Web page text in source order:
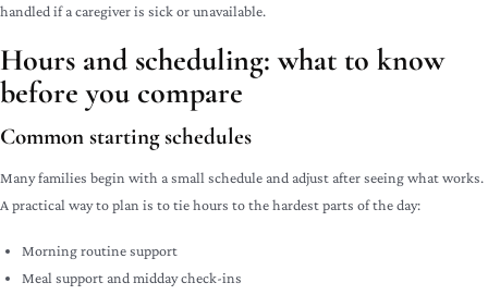
handled if a caregiver is sick or unavailable.
Hours and scheduling: what to know
before you compare
Common starting schedules
Many families begin with a small schedule and adjust after seeing what works.
A practical way to plan is to tie hours to the hardest parts of the day:
Morning routine support
Meal support and midday check-ins